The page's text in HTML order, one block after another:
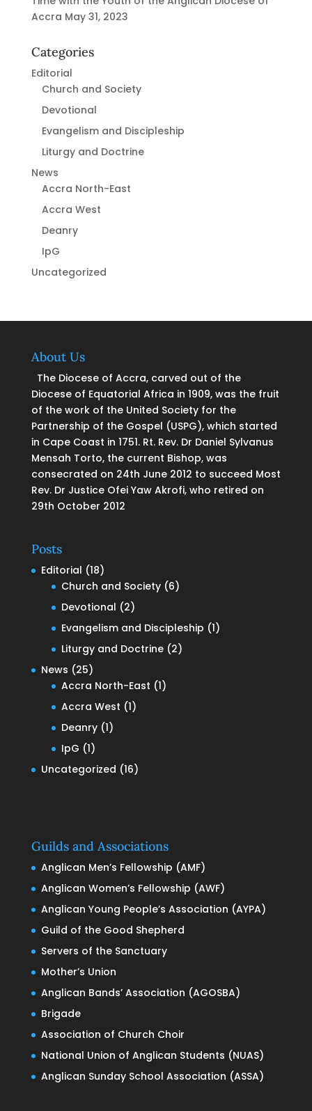
Accra May 31, 2023
Categories
Editorial
Church and Society
Devotional
Evangelism and Discipleship
Liturgy and Doctrine
News
Accra North-East
Accra West
Deanry
IpG
Uncategorized
About Us
The Diocese of Accra, carved out of the
Diocese of Equatorial Africa in 1909, was the fruit
of the work of the United Society for the
Partnership of the Gospel (USPG), which started
in Cape Coast in 1751. Rt. Rev. Dr Daniel Sylvanus
Mensah Torto, the current Bishop, was
consecrated on 24th June 2012 to succeed Most
Rev. Dr Justice Ofei Yaw Akrofi, who retired on
29th October 2012
Posts
Editorial (18)
Church and Society(6)
Devotional (2)
Evangelism and Discipleship (1)
Liturgy and Doctrine(2)
News (25)
Accra North-East (1)
Accra West (1)
Deanry(1)
IpG (1)
Uncategorized (16)
Guilds and Associations
Anglican Men’s Fellowship (AMF)
Anglican Women’s Fellowship (AWF)
Anglican Young People’s Association (AYPA)
Guild of the Good Shepherd
Servers of the Sanctuary
Mother’s Union
Anglican Bands’ Association (AGOSBA)
Brigade
Association of Church Choir
National Union of Anglican Students (NUAS)
Anglican Sunday School Association (ASSA)